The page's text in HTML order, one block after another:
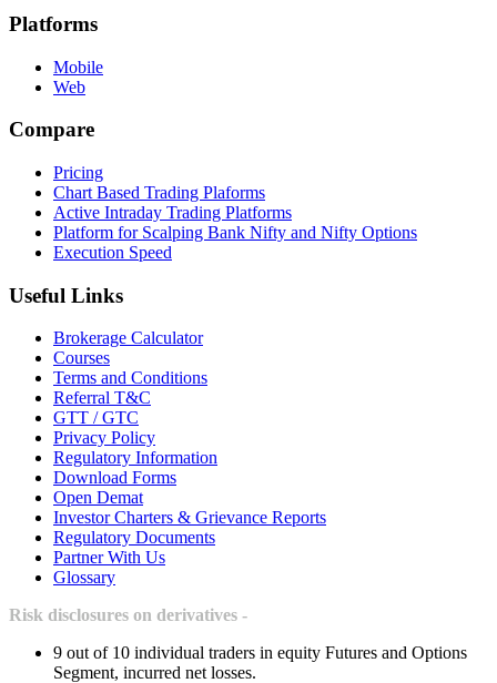
Platforms
Mobile
Web
Compare
Pricing
Chart Based Trading Plaforms
Active Intraday Trading Platforms
Platform for Scalping Bank Nifty and Nifty Options
Execution Speed
Useful Links
Brokerage Calculator
Courses
Terms and Conditions
Referral T&C
GTT / GTC
Privacy Policy
Regulatory Information
Download Forms
Open Demat
Investor Charters & Grievance Reports
Regulatory Documents
Partner With Us
Glossary
Risk disclosures on derivatives -
9 out of 10 individual traders in equity Futures and Options
Segment, incurred net losses.